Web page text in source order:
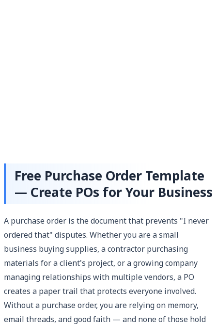
Free Purchase Order Template
— Create POs for Your Business
A purchase order is the document that prevents "I never
ordered that" disputes. Whether you are a small
business buying supplies, a contractor purchasing
materials for a client's project, or a growing company
managing relationships with multiple vendors, a PO
creates a paper trail that protects everyone involved.
Without a purchase order, you are relying on memory,
email threads, and good faith — and none of those hold